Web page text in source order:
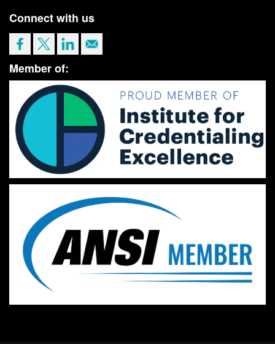
Connect with us
Member of: